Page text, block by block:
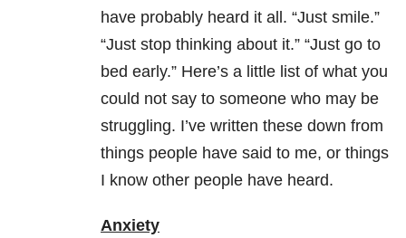
have probably heard it all. “Just smile.”
“Just stop thinking about it.” “Just go to
bed early.” Here’s a little list of what you
could not say to someone who may be
struggling. I’ve written these down from
things people have said to me, or things
I know other people have heard.
Anxiety